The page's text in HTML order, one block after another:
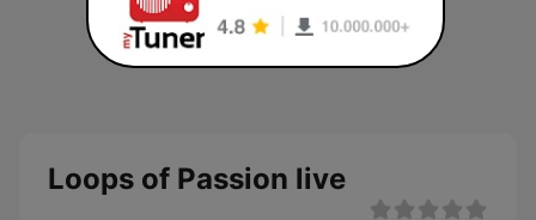
Loops of Passion live